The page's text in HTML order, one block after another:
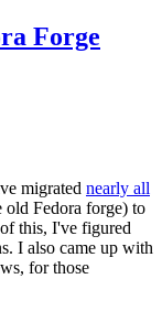
Forge
migrated nearly all
old Fedora forge) to
this, I've figured
I also came up with
for those